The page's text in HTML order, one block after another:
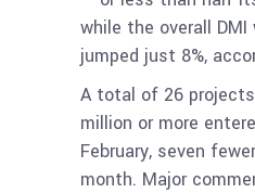
while the overall DMI
jumped just 8%,
A total of 26
million or more
February, seven
month. Major